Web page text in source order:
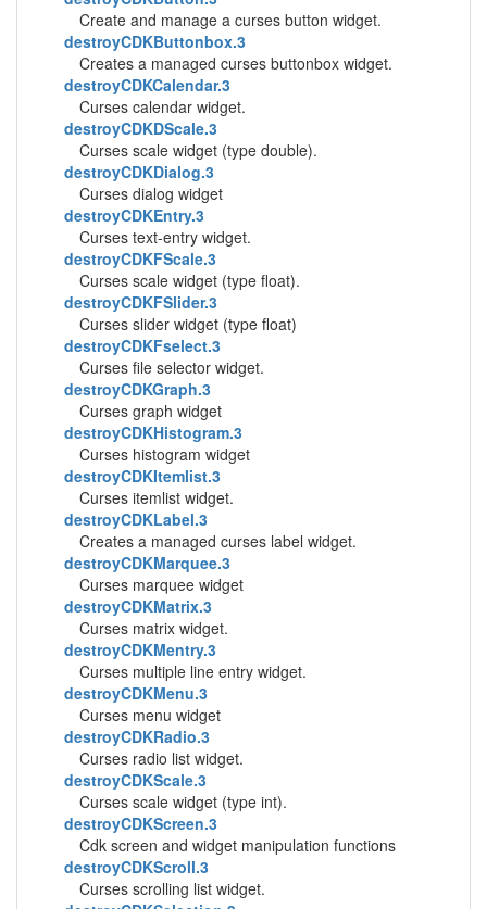
Create and manage a curses button widget.
destroyCDKButtonbox.3
Creates a managed curses buttonbox widget.
destroyCDKCalendar.3
Curses calendar widget.
destroyCDKDScale.3
Curses scale widget (type double).
destroyCDKDialog.3
Curses dialog widget
destroyCDKEntry.3
Curses text-entry widget.
destroyCDKFScale.3
Curses scale widget (type float).
destroyCDKFSlider.3
Curses slider widget (type float)
destroyCDKFselect.3
Curses file selector widget.
destroyCDKGraph.3
Curses graph widget
destroyCDKHistogram.3
Curses histogram widget
destroyCDKItemlist.3
Curses itemlist widget.
destroyCDKLabel.3
Creates a managed curses label widget.
destroyCDKMarquee.3
Curses marquee widget
destroyCDKMatrix.3
Curses matrix widget.
destroyCDKMentry.3
Curses multiple line entry widget.
destroyCDKMenu.3
Curses menu widget
destroyCDKRadio.3
Curses radio list widget.
destroyCDKScale.3
Curses scale widget (type int).
destroyCDKScreen.3
Cdk screen and widget manipulation functions
destroyCDKScroll.3
Curses scrolling list widget.